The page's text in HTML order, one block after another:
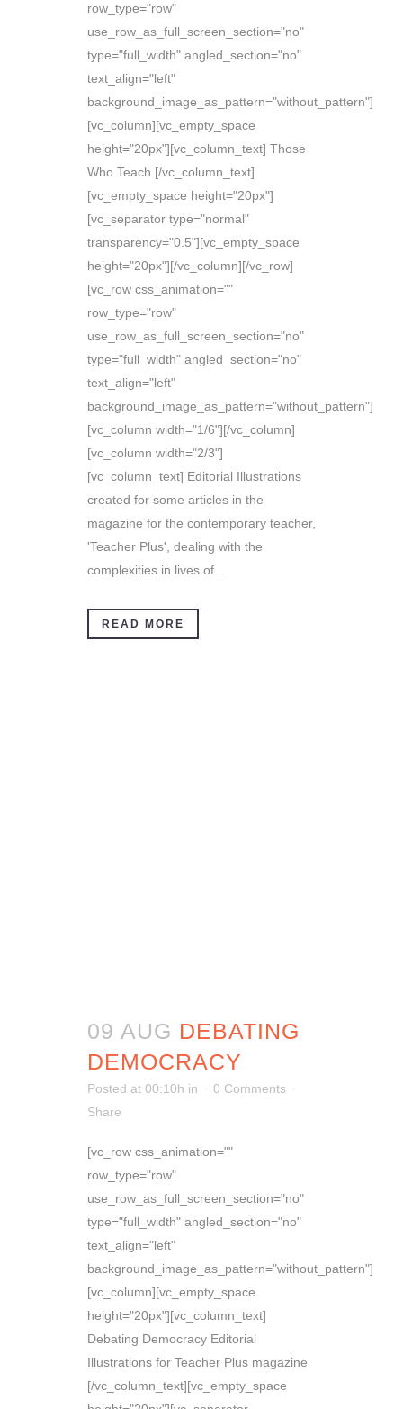
row_type="row"
use_row_as_full_screen_section="no"
type="full_width" angled_section="no"
text_align="left"
background_image_as_pattern="without_pattern"]
[vc_column][vc_empty_space
height="20px"][vc_column_text] Those
Who Teach [/vc_column_text]
[vc_empty_space height="20px"]
[vc_separator type="normal"
transparency="0.5"][vc_empty_space
height="20px"][/vc_column][/vc_row]
[vc_row css_animation=""
row_type="row"
use_row_as_full_screen_section="no"
type="full_width" angled_section="no"
text_align="left"
background_image_as_pattern="without_pattern"]
[vc_column width="1/6"][/vc_column]
[vc_column width="2/3"]
[vc_column_text] Editorial Illustrations
created for some articles in the
magazine for the contemporary teacher,
'Teacher Plus', dealing with the
complexities in lives of...
READ MORE
09 AUG DEBATING
DEMOCRACY
Posted at 00:10h in
0 Comments
Share
[vc_row css_animation=""
row_type="row"
use_row_as_full_screen_section="no"
type="full_width" angled_section="no"
text_align="left"
background_image_as_pattern="without_pattern"]
[vc_column][vc_empty_space
height="20px"][vc_column_text]
Debating Democracy Editorial
Illustrations for Teacher Plus magazine
[/vc_column_text][vc_empty_space